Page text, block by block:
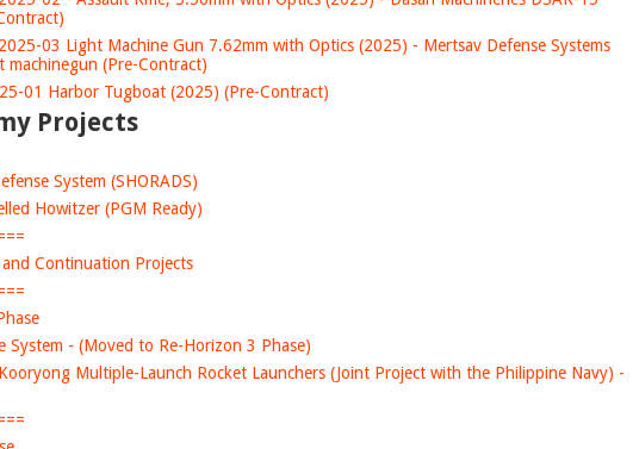
03 Light Machine Gun 7.62mm with Optics (2025) - Mertsav Defense Systems
machinegun (Pre-Contract)
01 Harbor Tugboat (2025) (Pre-Contract)
Projects
System (SHORADS)
Howitzer (PGM Ready)
Continuation Projects
System - (Moved to Re-Horizon 3 Phase)
Multiple-Launch Rocket Launchers (Joint Project with the Philippine Navy) -